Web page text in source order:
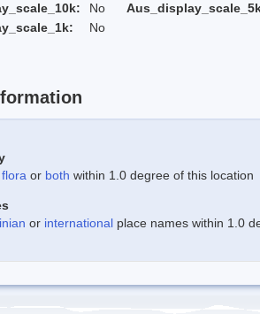
No
No
flora or both within 1.0 degree of this location
or international place names within 1.0